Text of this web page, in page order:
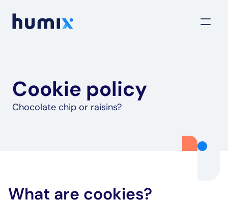
Cookie policy
Chocolate chip or raisins?
What are cookies?